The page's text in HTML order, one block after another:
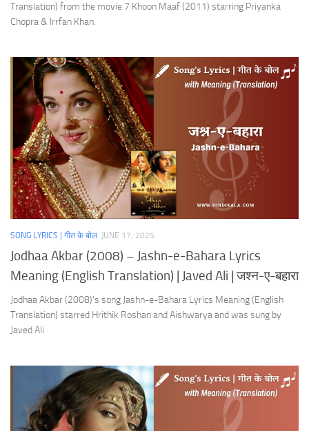
Translation) from the movie 7 Khoon Maaf (2011) starring Priyanka
Chopra & Irrfan Khan.
SONG LYRICS | गीत के बोल JUNE 17, 2025
Jodhaa Akbar (2008) – Jashn-e-Bahara Lyrics
Meaning (English Translation) | Javed Ali | जश्न-ए-बहारा
Jodhaa Akbar (2008)’s song Jashn-e-Bahara Lyrics Meaning (English
Translation) starred Hrithik Roshan and Aishwarya and was sung by
Javed Ali